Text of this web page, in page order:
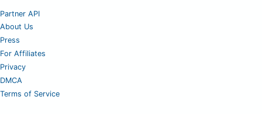
Partner API
About Us
Press
For Affiliates
Privacy
DMCA
Terms of Service